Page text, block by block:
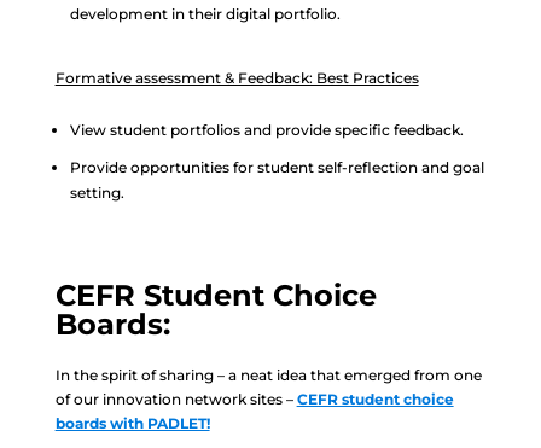
development in their digital portfolio.
Formative assessment & Feedback: Best Practices
View student portfolios and provide specific feedback.
Provide opportunities for student self-reflection and goal
setting.
CEFR Student Choice
Boards:
In the spirit of sharing – a neat idea that emerged from one
of our innovation network sites – CEFR student choice
boards with PADLET!